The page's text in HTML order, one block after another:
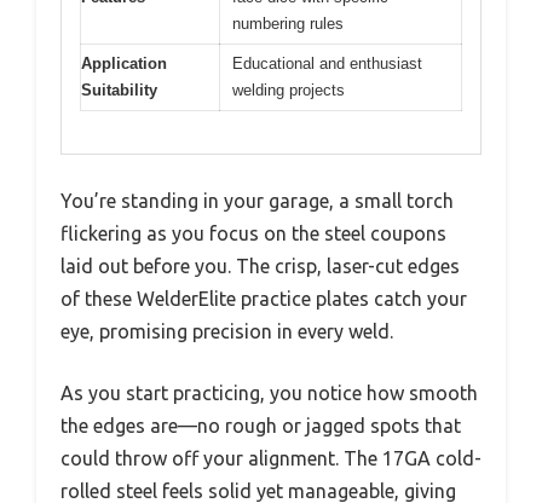
numbering rules
Application
Suitability
Educational and enthusiast
welding projects
You’re standing in your garage, a small torch
flickering as you focus on the steel coupons
laid out before you. The crisp, laser-cut edges
of these WelderElite practice plates catch your
eye, promising precision in every weld.
As you start practicing, you notice how smooth
the edges are—no rough or jagged spots that
could throw off your alignment. The 17GA cold-
rolled steel feels solid yet manageable, giving